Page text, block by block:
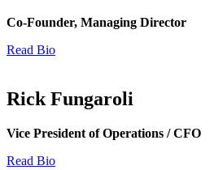
Co-Founder, Managing Director
Read Bio
Rick Fungaroli
Vice President of Operations / CFO
Read Bio